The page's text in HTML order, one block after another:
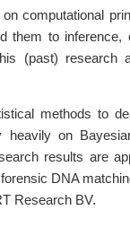
computational
them to
(past) research
methods to
heavily on
results are
DNA
Research BV.